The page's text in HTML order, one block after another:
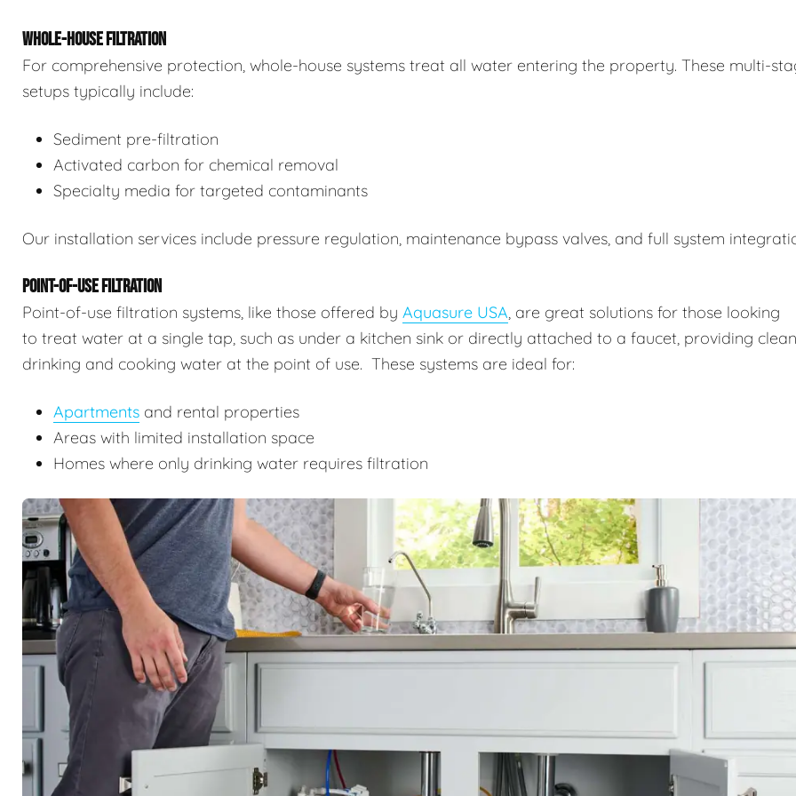
WHOLE-HOUSE FILTRATION
For comprehensive protection, whole-house systems treat all water entering the property. These multi-
setups typically include:
Sediment pre-filtration
Activated carbon for chemical removal
Specialty media for targeted contaminants
Our installation services include pressure regulation, maintenance bypass valves, and full system
POINT-OF-USE FILTRATION
Point-of-use filtration systems, like those offered by Aquasure USA, are great solutions for those looking
to treat water at a single tap, such as under a kitchen sink or directly attached to a faucet, providing clean
drinking and cooking water at the point of use. These systems are ideal for:
Apartments and rental properties
Areas with limited installation space
Homes where only drinking water requires filtration